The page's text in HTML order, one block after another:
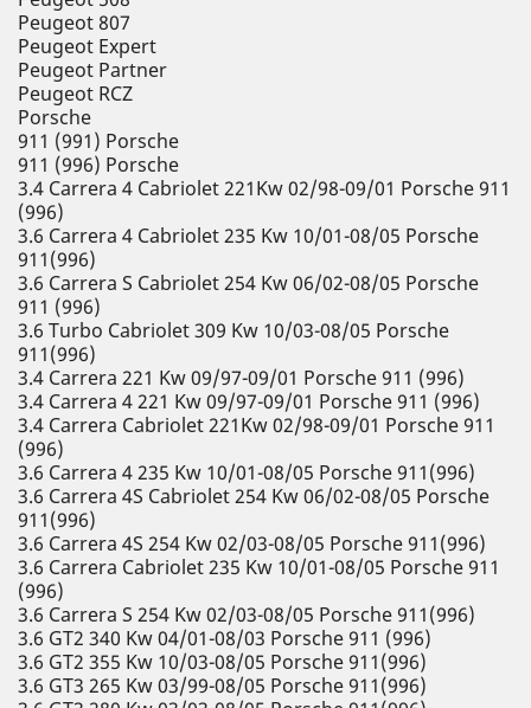
Peugeot 807
Peugeot Expert
Peugeot Partner
Peugeot RCZ
Porsche
911 (991) Porsche
911 (996) Porsche
3.4 Carrera 4 Cabriolet 221Kw 02/98-09/01 Porsche 911
(996)
3.6 Carrera 4 Cabriolet 235 Kw 10/01-08/05 Porsche
911(996)
3.6 Carrera S Cabriolet 254 Kw 06/02-08/05 Porsche
911 (996)
3.6 Turbo Cabriolet 309 Kw 10/03-08/05 Porsche
911(996)
3.4 Carrera 221 Kw 09/97-09/01 Porsche 911 (996)
3.4 Carrera 4 221 Kw 09/97-09/01 Porsche 911 (996)
3.4 Carrera Cabriolet 221Kw 02/98-09/01 Porsche 911
(996)
3.6 Carrera 4 235 Kw 10/01-08/05 Porsche 911(996)
3.6 Carrera 4S Cabriolet 254 Kw 06/02-08/05 Porsche
911(996)
3.6 Carrera 4S 254 Kw 02/03-08/05 Porsche 911(996)
3.6 Carrera Cabriolet 235 Kw 10/01-08/05 Porsche 911
(996)
3.6 Carrera S 254 Kw 02/03-08/05 Porsche 911(996)
3.6 GT2 340 Kw 04/01-08/03 Porsche 911 (996)
3.6 GT2 355 Kw 10/03-08/05 Porsche 911(996)
3.6 GT3 265 Kw 03/99-08/05 Porsche 911(996)